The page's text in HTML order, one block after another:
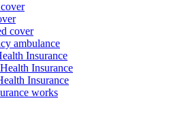
cover
ambulance
Insurance
Insurance
Insurance
works